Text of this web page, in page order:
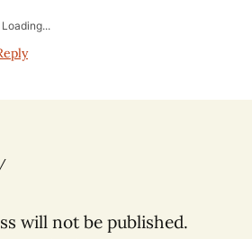
Loading...
will not be published.